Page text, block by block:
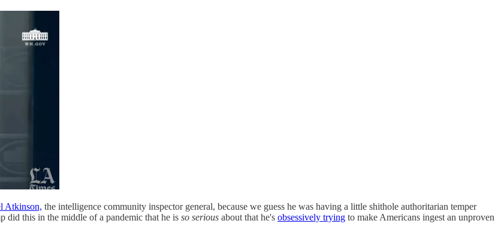
Atkinson, the intelligence community inspector general, because we guess he was having a little shithole authoritarian temper
did this in the middle of a pandemic that he is so serious about that he's obsessively trying to make Americans ingest an unproven